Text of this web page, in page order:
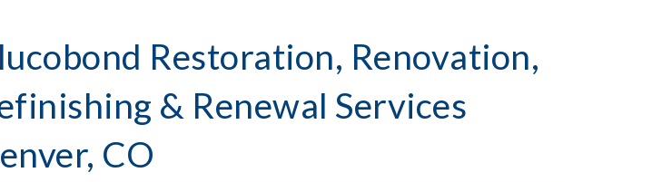
Restoration, Renovation,
& Renewal Services
CO